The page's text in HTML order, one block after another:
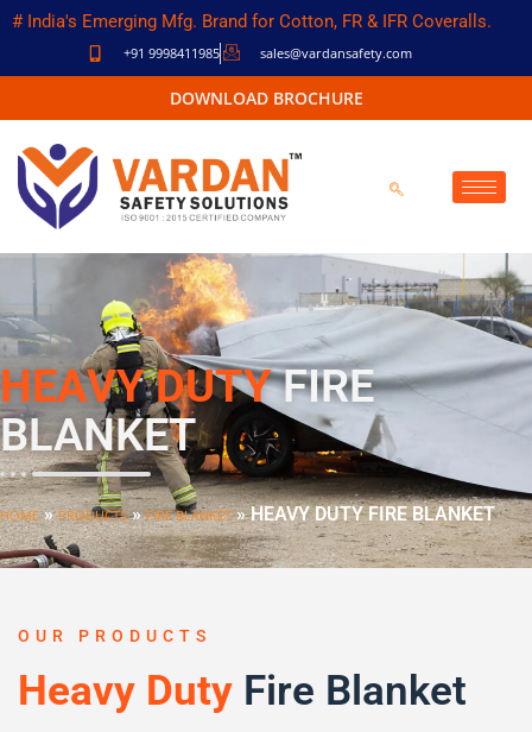
# India's Emerging Mfg. Brand for Cotton, FR & IFR Coveralls.
+91 9998411985 sales@vardansafety.com
DOWNLOAD BROCHURE
HEAVY DUTYFIRE
BLANKET
HOME»PRODUCTS»FIRE BLANKET»HEAVY DUTY FIRE BLANKET
OUR PRODUCTS
Heavy Duty Fire Blanket